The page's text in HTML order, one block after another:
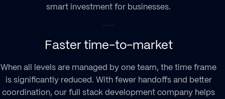
smart investment for businesses.
Faster time-to-market
When all levels are managed by one team, the time frame
is significantly reduced. With fewer handoffs and better
coordination, ourfull stack development company helps